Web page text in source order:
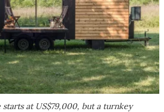
starts at US$79,000, but a turnkey